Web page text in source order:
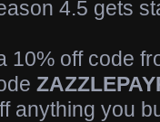
4.5 gets
10% off code
anything you